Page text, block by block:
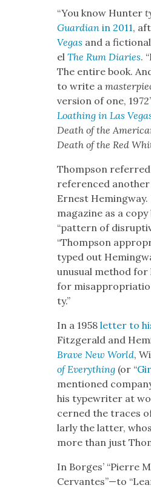
“You know Hunter
Guardian in 2011,
Vegas and a
elThe Rum Diaries.
The entire book.
to write a
ver­sion of one,
Loathing in Las
Death of the
Death of the Red
Thomp­son
ref­er­enced
Ernest
mag­a­zine as a
“pat­tern of
“Thomp­son
typed out
unusu­al method
for
ty.”
In a 1958let­ter to
Fitzger­ald and
Brave New World,
of Every­thing (or “
men­tioned
his type­writer at
cerned the traces
lar­ly the lat­ter,
more than just
In Borges’ “Pierre
Cervantes”—to